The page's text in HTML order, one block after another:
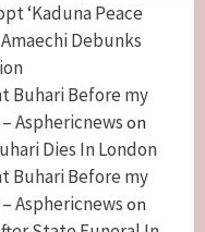
‘Kaduna Peace
Debunks
Buhari Before my
Asphericnewson
Dies In London
Buhari Before my
Asphericnewson